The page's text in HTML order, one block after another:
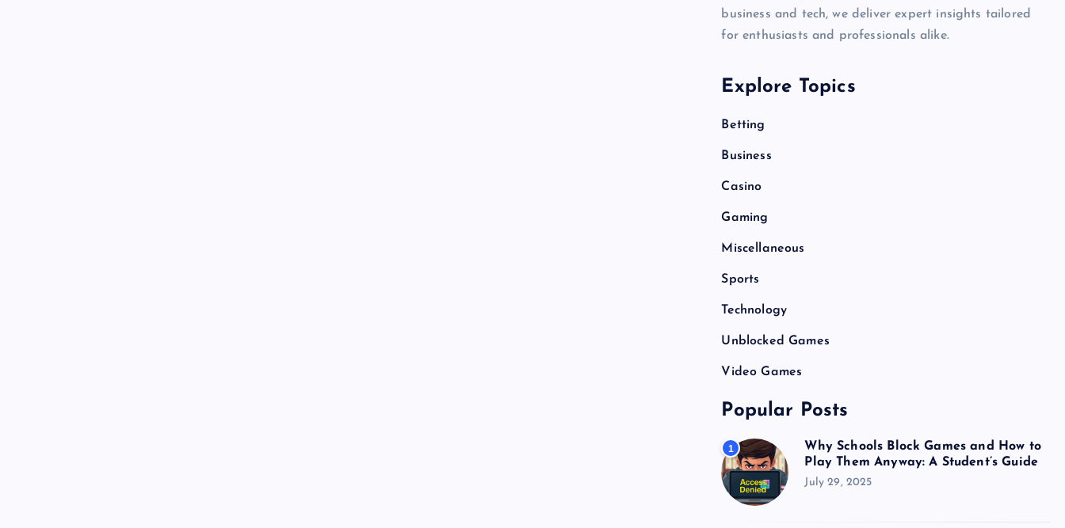
business and tech, we deliver expert insights tailored
for enthusiasts and professionals alike.
Explore Topics
Betting
Business
Casino
Gaming
Miscellaneous
Sports
Technology
Unblocked Games
Video Games
Popular Posts
1
Why Schools Block Games and How to
Play Them Anyway: A Student’s Guide
July 29, 2025